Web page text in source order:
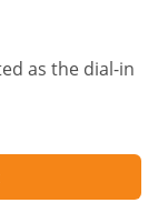
as the dial-in